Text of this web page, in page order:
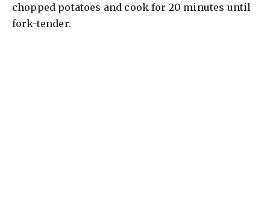
chopped potatoes and cook for 20 minutes until
fork-tender.